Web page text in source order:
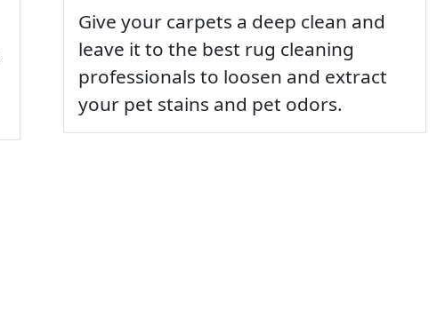
Give your carpets a deep clean and
leave it to the best rug cleaning
professionals to loosen and extract
your pet stains and pet odors.